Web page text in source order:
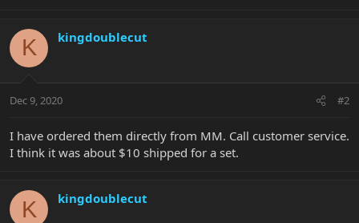
K kingdoublecut
Dec 9, 2020 #2
I have ordered them directly from MM. Call customer service.
I think it was about $10 shipped for a set.
K kingdoublecut